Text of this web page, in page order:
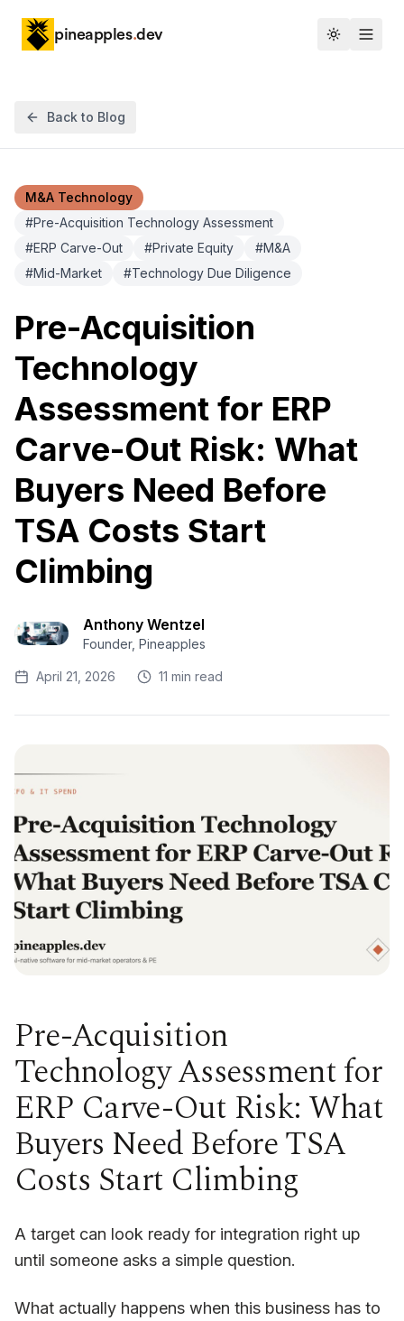
pineapples.dev Toggle
Back to Blog
M&A Technology
#Pre-Acquisition Technology Assessment
#ERP Carve-Out #Private Equity #M&A
#Mid-Market #Technology Due Diligence
Pre-Acquisition
Technology
Assessment for ERP
Carve-Out Risk: What
Buyers Need Before
TSA Costs Start
Climbing
Anthony Wentzel
Founder, Pineapples
April 21, 2026 11 min read
Pre-Acquisition
Technology Assessment for
ERP Carve-Out Risk: What
Buyers Need Before TSA
Costs Start Climbing
A target can look ready for integration right up
until someone asks a simple question.
What actually happens when this business has to